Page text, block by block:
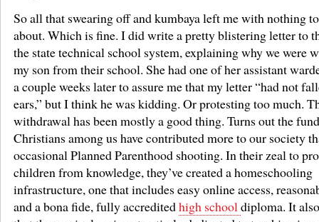
So all that swearing off and kumbaya left me with nothing
about. Which is fine. I did write a pretty blistering letter to
the state technical school system, explaining why we were
my son from their school. She had one of her assistant
a couple weeks later to assure me that my letter “had not
ears,” but I think he was kidding. Or protesting too much.
withdrawal has been mostly a good thing. Turns out the
Christians among us have contributed more to our society
occasional Planned Parenthood shooting. In their zeal to
children from knowledge, they’ve created a homeschooling
infrastructure, one that includes easy online access,
and a bona fide, fully accreditedhigh schooldiploma. It